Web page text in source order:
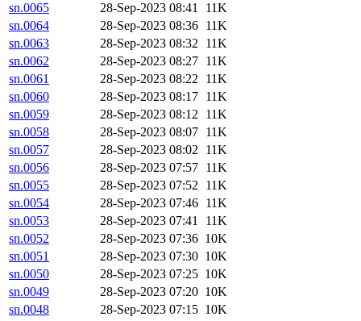
sn.0065
28-Sep-2023 08:41
11K
sn.0064
28-Sep-2023 08:36 11K
sn.0063
28-Sep-2023 08:32 11K
sn.0062
28-Sep-2023 08:27 11K
sn.0061
28-Sep-2023 08:22 11K
sn.0060
28-Sep-2023 08:17 11K
sn.0059
28-Sep-2023 08:12 11K
sn.0058
28-Sep-2023 08:07 11K
sn.0057
28-Sep-2023 08:02 11K
sn.0056
28-Sep-2023 07:57 11K
sn.0055
28-Sep-2023 07:52 11K
sn.0054
28-Sep-2023 07:46 11K
sn.0053
28-Sep-2023 07:41
11K
sn.0052
28-Sep-2023 07:36 10K
sn.0051
28-Sep-2023 07:30 10K
sn.0050
28-Sep-2023 07:25 10K
sn.0049
28-Sep-2023 07:20 10K
sn.0048
28-Sep-2023 07:15 10K